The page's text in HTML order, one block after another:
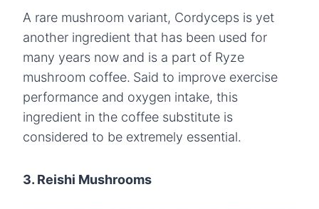
A rare mushroom variant, Cordyceps is yet
another ingredient that has been used for
many years now and is a part of Ryze
mushroom coffee. Said to improve exercise
performance and oxygen intake, this
ingredient in the coffee substitute is
considered to be extremely essential.
3. Reishi Mushrooms